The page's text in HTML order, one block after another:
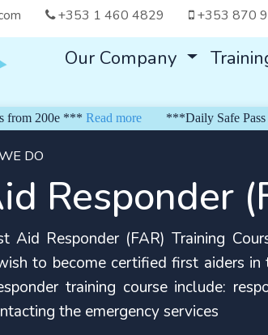
+353 1 460 4829 +353 870
Our Company
*** Read more ***Daily Safe Pass from
DO
Responder
Aid Responder (FAR) Training
to become certified first aiders in
training course include:
the emergency services